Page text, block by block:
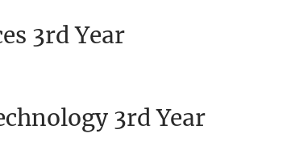
3rd Year
3rd Year